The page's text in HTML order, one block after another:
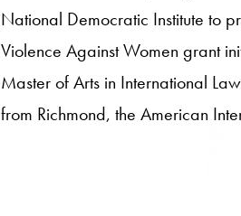
National Democratic Institute to
Violence Against Women grant
Master of Arts in International
from Richmond, the American